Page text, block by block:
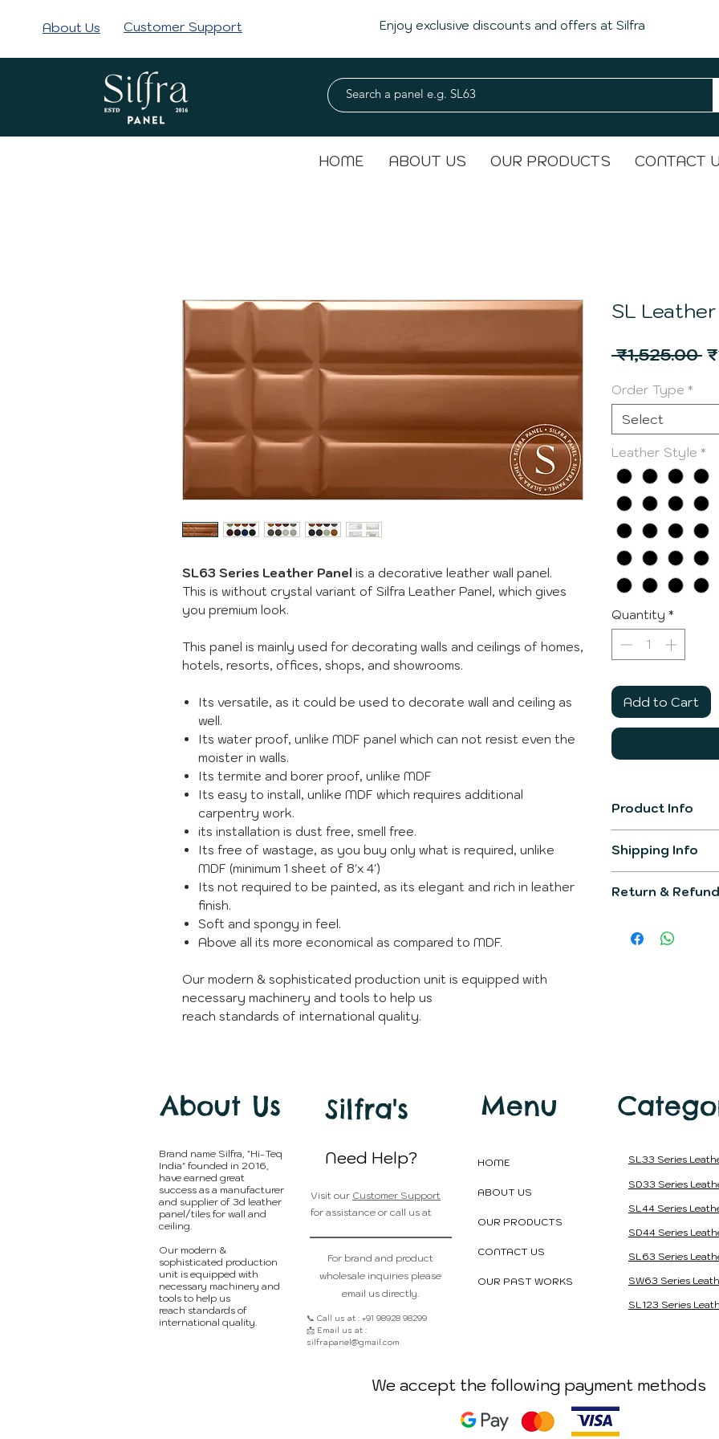
HOME ABOUT US OUR PRODUCTS CONTACT
About Us Customer Support Enjoy exclusive discounts and offers at Silfra
SL63 Series Leather Panel is a decorative leather wall panel.
This is without crystal variant of Silfra Leather Panel, which gives
you premium look.
This panel is mainly used for decorating walls and ceilings of homes,
hotels, resorts, offices, shops, and showrooms.
Its versatile, as it could be used to decorate wall and ceiling as
well.
Its water proof, unlike MDF panel which can not resist even the
moister in walls.
Its termite and borer proof, unlike MDF
Its easy to install, unlike MDF which requires additional
carpentry work.
its installation is dust free, smell free.
Its free of wastage, as you buy only what is required, unlike
MDF (minimum 1 sheet of 8'x 4')
Its not required to be painted, as its elegant and rich in leather
finish.
Soft and spongy in feel.
Above all its more economical as compared to MDF.
Our modern & sophisticated production unit is equipped with
necessary machinery and tools to help us
reach standards of international quality.
SL
₹1,525.00
Order Type *
Select
Leather Style *
Quantity *
Add to Cart
Product Info
Item Model
Shipping Weight
Shipping Info
working days.
post completion
You can raise
Return &
would fullfill all
About Us
Brand name Silfra, "Hi-Teq
India" founded in 2016,
have earned great
success as a manufacturer
and supplier of 3d leather
panel/tiles for wall and
ceiling.
Our modern &
sophisticated production
unit is equipped with
necessary machinery and
tools to help us
reach standards of
international quality.
Silfra's
Need Help?
Visit our Customer Support
for assistance or call us at
For brand and product
wholesale inquiries please
email us directly.
📞 Call us at : +91 98928 98299
📩 Email us at :
silfrapanel@gmail.com
Menu
HOME
ABOUT US
OUR PRODUCTS
CONTACT US
OUR PAST WORKS
SL33 Series
SD33 Series
SL44 Series
SD44 Series
SL63 Series
SW63 Series
SL123 Series
We accept the following payment methods